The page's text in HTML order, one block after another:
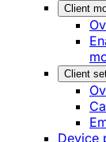
Client
Client
Device